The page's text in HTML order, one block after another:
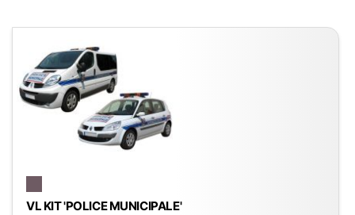
VL KIT 'POLICE MUNICIPALE'